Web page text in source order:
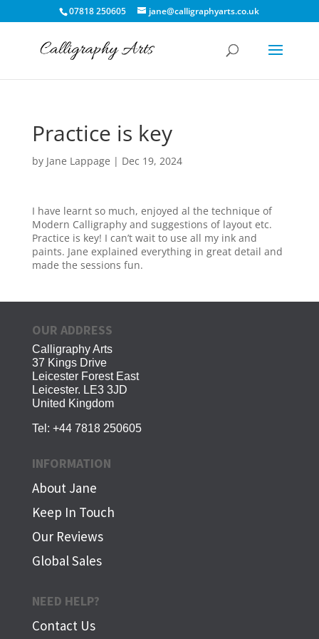
07818 250605 jane@calligraphyarts.co.uk
Practice is key
by Jane Lappage | Dec 19, 2024
I have learnt so much, enjoyed al the technique of
Modern Calligraphy and suggestions of layout etc.
Practice is key! I can’t wait to use all my ink and
paints. Jane explained everything in great detail and
made the sessions fun.
OUR ADDRESS
Calligraphy Arts
37 Kings Drive
Leicester Forest East
Leicester. LE3 3JD
United Kingdom
Tel: +44 7818 250605
INFORMATION
About Jane
Keep In Touch
Our Reviews
Global Sales
NEED HELP?
Contact Us